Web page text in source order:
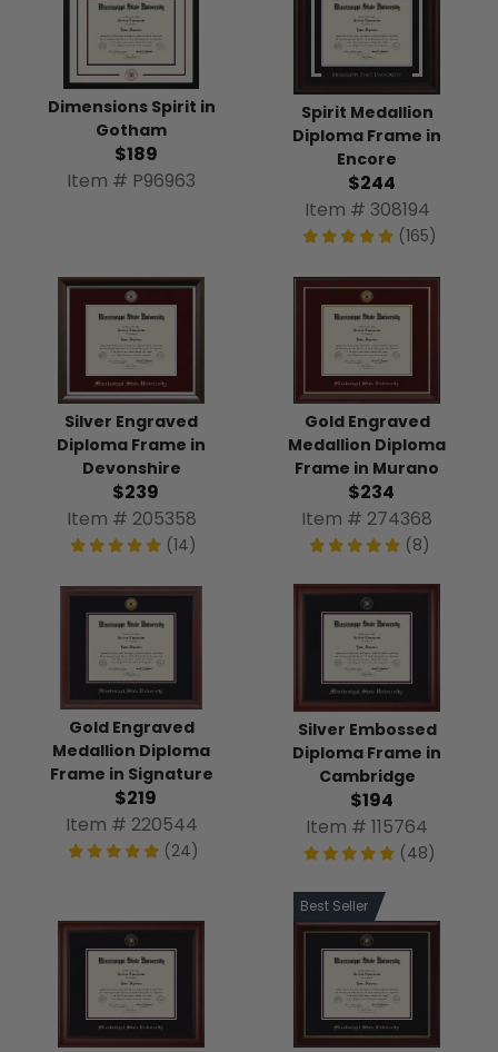
Dimensions Spirit in
Gotham
$189
Item # P96963
Spirit Medallion
Diploma Frame in
Encore
$244
Item # 308194
(165)
Silver Engraved
Diploma Frame in
Devonshire
$239
Item # 205358
(14)
Gold Engraved
Medallion Diploma
Frame in Murano
$234
Item # 274368
(8)
Gold Engraved
Medallion Diploma
Frame in Signature
$219
Item # 220544
(24)
Silver Embossed
Diploma Frame in
Cambridge
$194
Item # 115764
(48)
Best Seller